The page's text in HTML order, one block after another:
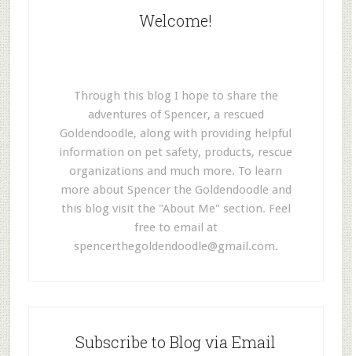
Welcome!
Through this blog I hope to share the
adventures of Spencer, a rescued
Goldendoodle, along with providing helpful
information on pet safety, products, rescue
organizations and much more. To learn
more about Spencer the Goldendoodle and
this blog visit the "About Me" section. Feel
free to email at
spencerthegoldendoodle@gmail.com.
Subscribe to Blog via Email